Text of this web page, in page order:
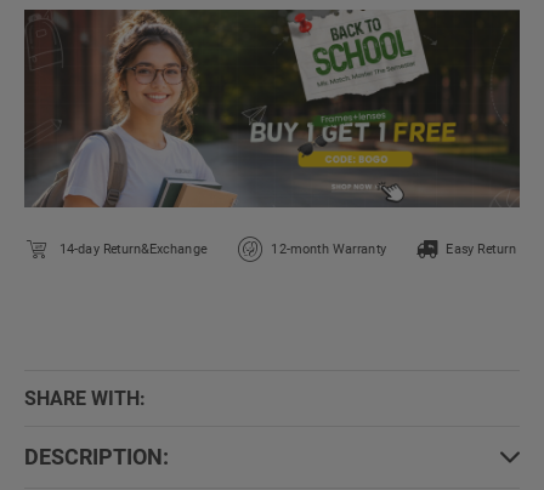
14-day Return&Exchange 12-month Warranty Easy Return
SHARE WITH:
DESCRIPTION: